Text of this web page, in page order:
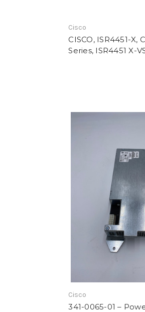
Cisco
CISCO, ISR4451-X,
Series, ISR4451 X-
Cisco
341-0065-01 –